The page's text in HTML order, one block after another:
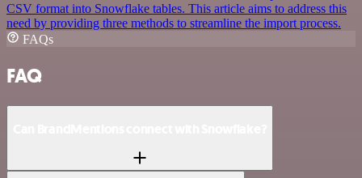
CSV format into Snowflake tables. This article aims to address this
need by providing three methods to streamline the import process.
FAQs
FAQ